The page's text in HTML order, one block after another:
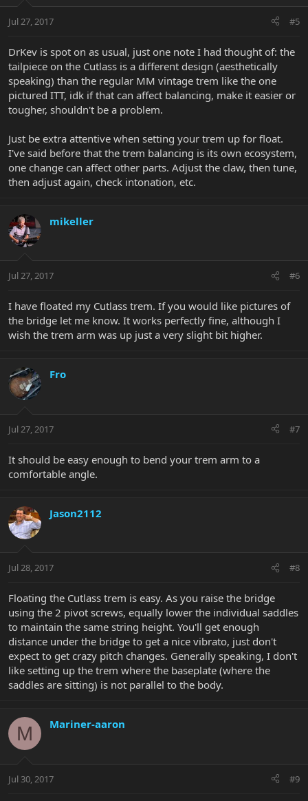
Jul 27, 2017 #5
DrKev is spot on as usual, just one note I had thought of: the
tailpiece on the Cutlass is a different design (aesthetically
speaking) than the regular MM vintage trem like the one
pictured ITT, idk if that can affect balancing, make it easier or
tougher, shouldn't be a problem.
Just be extra attentive when setting your trem up for float.
I've said before that the trem balancing is its own ecosystem,
one change can affect other parts. Adjust the claw, then tune,
then adjust again, check intonation, etc.
mikeller
Jul 27, 2017 #6
I have floated my Cutlass trem. If you would like pictures of
the bridge let me know. It works perfectly fine, although I
wish the trem arm was up just a very slight bit higher.
Fro
Jul 27, 2017 #7
It should be easy enough to bend your trem arm to a
comfortable angle.
Jason2112
Jul 28, 2017 #8
Floating the Cutlass trem is easy. As you raise the bridge
using the 2 pivot screws, equally lower the individual saddles
to maintain the same string height. You'll get enough
distance under the bridge to get a nice vibrato, just don't
expect to get crazy pitch changes. Generally speaking, I don't
like setting up the trem where the baseplate (where the
saddles are sitting) is not parallel to the body.
M Mariner-aaron
Jul 30, 2017 #9